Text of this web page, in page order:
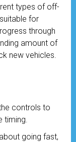
types of off-
for
through
amount of
new vehicles.
controls to
timing.
going fast,